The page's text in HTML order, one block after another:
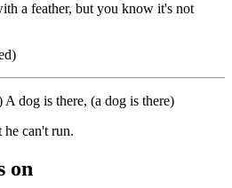
a feather, but you know it's not
dog is there, (a dog is there)
he can't run.
on